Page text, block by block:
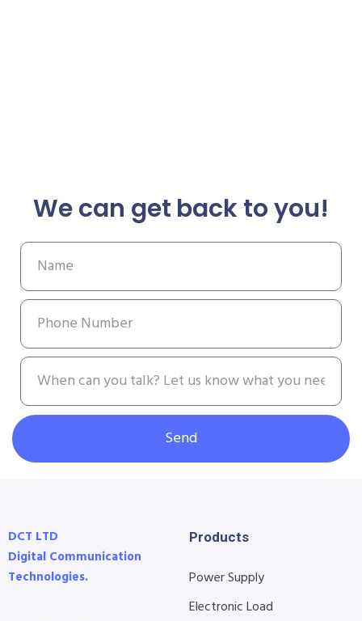
We can get back to you!
Send
DCT LTD
Digital Communication
Technologies.
Products
Power Supply
Electronic Load